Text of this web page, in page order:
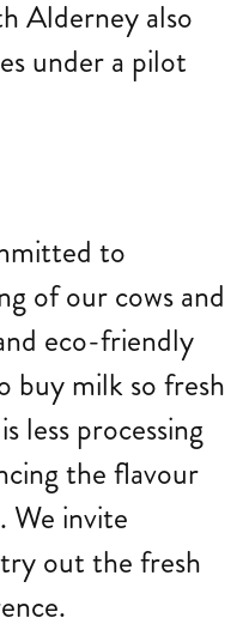
Alderney also
under a pilot
to
of our cows and
eco-friendly
buy milk so fresh
less processing
the flavour
We invite
out the fresh